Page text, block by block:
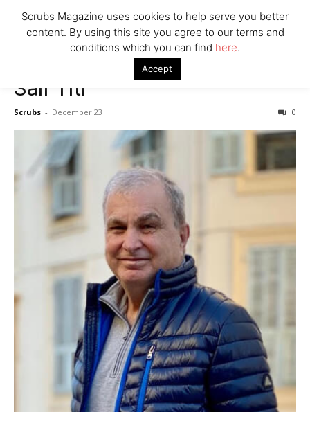
Woman Faked Nurse Credentials to Inject Fake Botox,
Say Prosecutors
Company
Saif Titi
Scrubs - December 23 0
Scrubs Magazine uses cookies to help serve you better
content. By using this site you agree to our terms and
conditions which you can find here.
Accept